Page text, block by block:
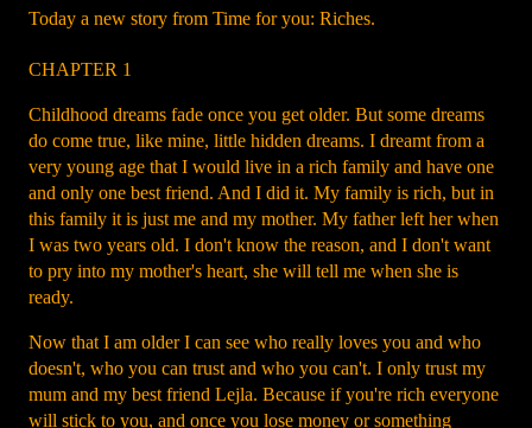
Today a new story from Time for you: Riches.
CHAPTER 1
Childhood dreams fade once you get older. But some dreams
do come true, like mine, little hidden dreams. I dreamt from a
very young age that I would live in a rich family and have one
and only one best friend. And I did it. My family is rich, but in
this family it is just me and my mother. My father left her when
I was two years old. I don't know the reason, and I don't want
to pry into my mother's heart, she will tell me when she is
ready.
Now that I am older I can see who really loves you and who
doesn't, who you can trust and who you can't. I only trust my
mum and my best friend Lejla. Because if you're rich everyone
will stick to you, and once you lose money or something